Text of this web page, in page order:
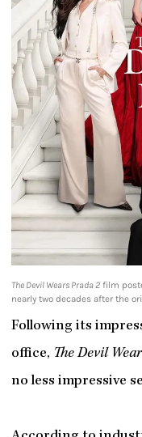
The Devil Wears Prada 2film
nearly two decades after the
Following its
office, The Devil
no less impressive